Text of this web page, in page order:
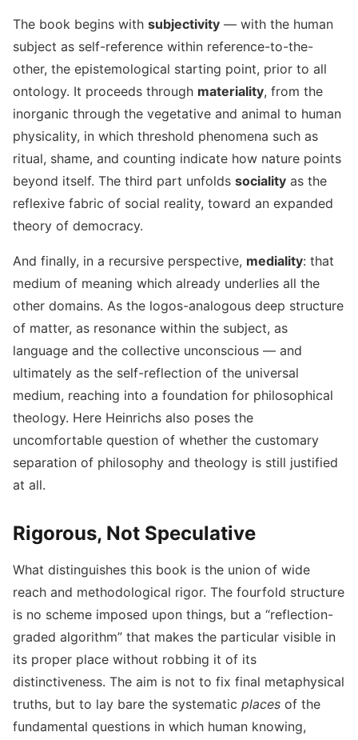
The book begins with subjectivity — with the human
subject as self-reference within reference-to-the-
other, the epistemological starting point, prior to all
ontology. It proceeds through materiality, from the
inorganic through the vegetative and animal to human
physicality, in which threshold phenomena such as
ritual, shame, and counting indicate how nature points
beyond itself. The third part unfolds sociality as the
reflexive fabric of social reality, toward an expanded
theory of democracy.
And finally, in a recursive perspective, mediality: that
medium of meaning which already underlies all the
other domains. As the logos-analogous deep structure
of matter, as resonance within the subject, as
language and the collective unconscious — and
ultimately as the self-reflection of the universal
medium, reaching into a foundation for philosophical
theology. Here Heinrichs also poses the
uncomfortable question of whether the customary
separation of philosophy and theology is still justified
at all.
Rigorous, Not Speculative
What distinguishes this book is the union of wide
reach and methodological rigor. The fourfold structure
is no scheme imposed upon things, but a “reflection-
graded algorithm” that makes the particular visible in
its proper place without robbing it of its
distinctiveness. The aim is not to fix final metaphysical
truths, but to lay bare the systematic places of the
fundamental questions in which human knowing,